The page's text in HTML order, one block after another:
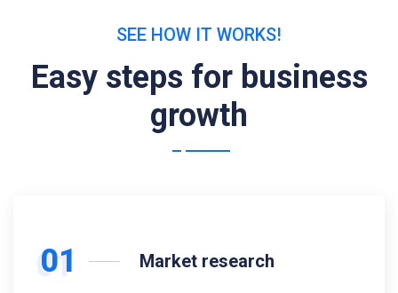
SEE HOW IT WORKS!
Easy steps for business
growth
01 Market research